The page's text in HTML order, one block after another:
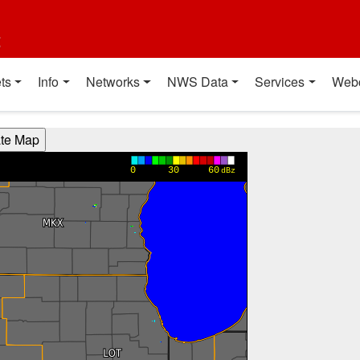
Info Networks NWS Data Services